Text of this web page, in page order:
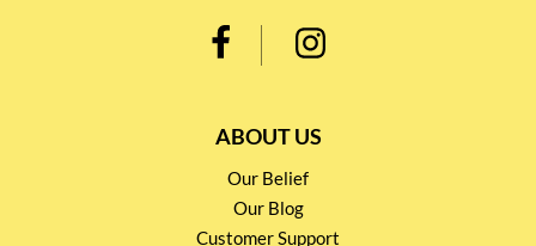
ABOUT US
Our Belief
Our Blog
Customer Support